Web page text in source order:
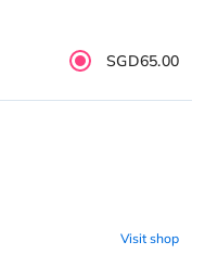
SGD65.00
Visit shop